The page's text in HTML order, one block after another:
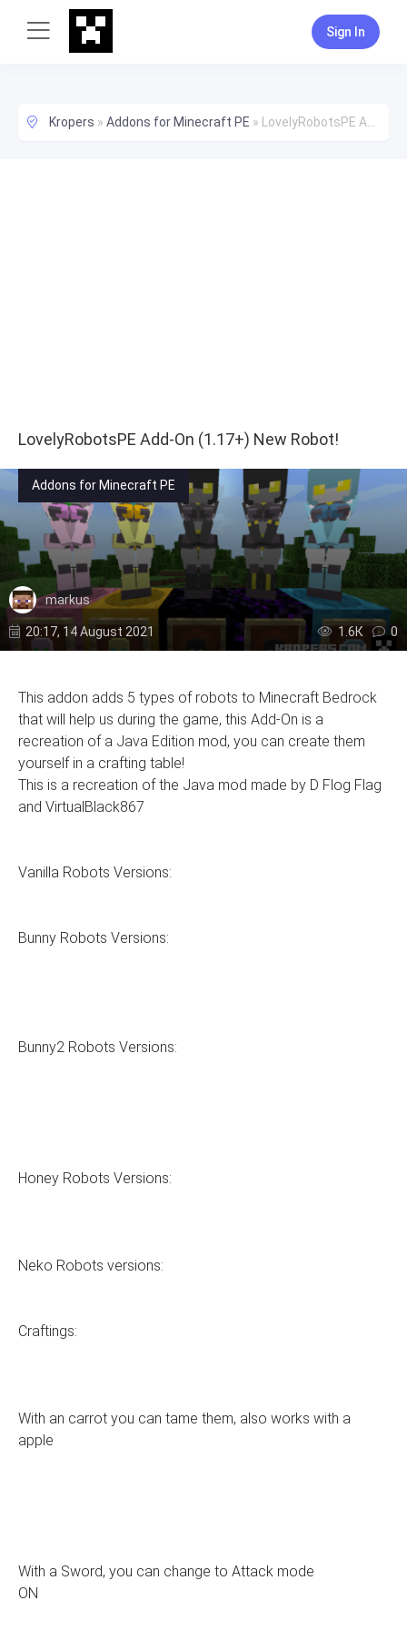
Sign In
Kropers » Addons for Minecraft PE » LovelyRobotsPE Add-On (1.17+) New Robot!
LovelyRobotsPE Add-On (1.17+) New Robot!
Addons for Minecraft PE
markus
20:17, 14 August 2021 1.6К 0
This addon adds 5 types of robots to Minecraft Bedrock
that will help us during the game, this Add-On is a
recreation of a Java Edition mod, you can create them
yourself in a crafting table!
This is a recreation of the Java mod made by D Flog Flag
and VirtualBlack867
Vanilla Robots Versions:
Bunny Robots Versions:
Bunny2 Robots Versions:
Honey Robots Versions:
Neko Robots versions:
Craftings:
With an carrot you can tame them, also works with a
apple
With a Sword, you can change to Attack mode
ON